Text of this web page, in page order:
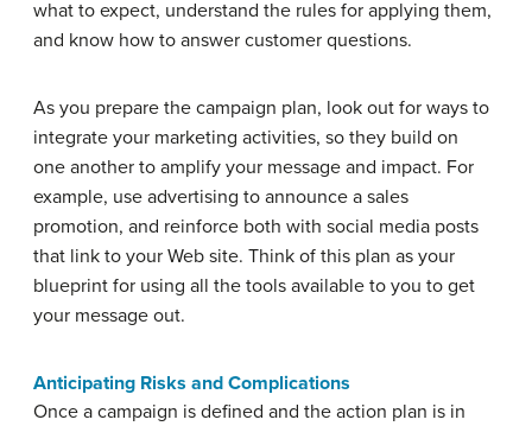
what to expect, understand the rules for applying them,
and know how to answer customer questions.
As you prepare the campaign plan, look out for ways to
integrate your marketing activities, so they build on
one another to amplify your message and impact. For
example, use advertising to announce a sales
promotion, and reinforce both with social media posts
that link to your Web site. Think of this plan as your
blueprint for using all the tools available to you to get
your message out.
Anticipating Risks and Complications
Once a campaign is defined and the action plan is in